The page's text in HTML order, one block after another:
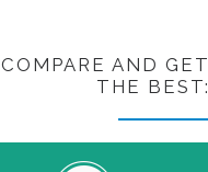
COMPARE AND GET
THE BEST: